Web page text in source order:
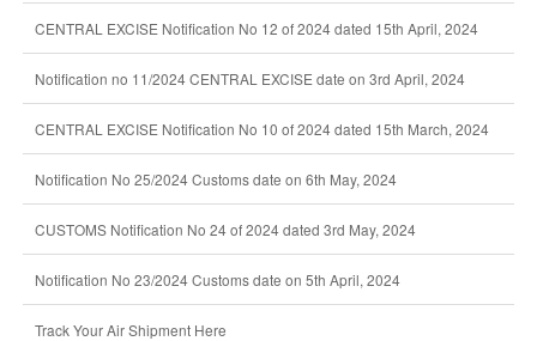
CENTRAL EXCISE Notification No 12 of 2024 dated 15th April, 2024
Notification no 11/2024 CENTRAL EXCISE date on 3rd April, 2024
CENTRAL EXCISE Notification No 10 of 2024 dated 15th March, 2024
Notification No 25/2024 Customs date on 6th May, 2024
CUSTOMS Notification No 24 of 2024 dated 3rd May, 2024
Notification No 23/2024 Customs date on 5th April, 2024
Track Your Air Shipment Here